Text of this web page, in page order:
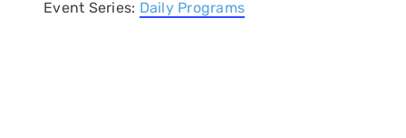
Event Series: Daily Programs